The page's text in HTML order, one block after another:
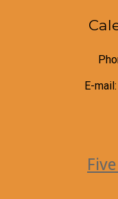
E-mail: